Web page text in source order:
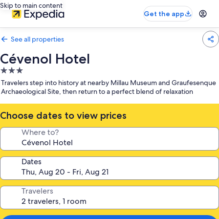
Skip to main content
Get the app
See all properties
Cévenol Hotel
3.0
star
property
Travelers step into history at nearby Millau Museum and Graufesenque
Archaeological Site, then return to a perfect blend of relaxation
Choose dates to view prices
Where to?
Dates
Travelers